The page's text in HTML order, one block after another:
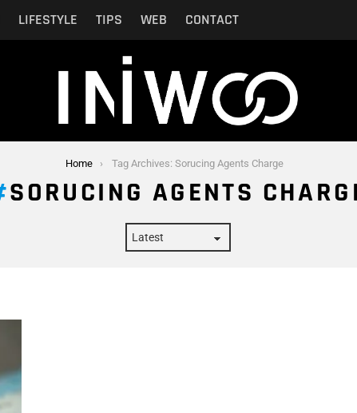
LIFESTYLE TIPS WEB CONTACT
Home Tag Archives: Sorucing Agents Charge
SORUCING AGENTS